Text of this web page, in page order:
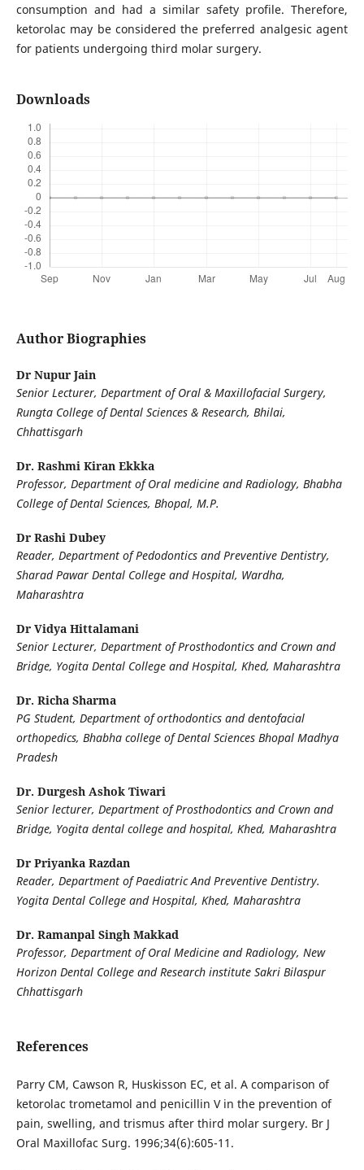
consumption and had a similar safety profile. Therefore,
ketorolac may be considered the preferred analgesic agent
for patients undergoing third molar surgery.
Downloads
Author Biographies
Dr Nupur Jain
Senior Lecturer, Department of Oral & Maxillofacial Surgery,
Rungta College of Dental Sciences & Research, Bhilai,
Chhattisgarh
Dr. Rashmi Kiran Ekkka
Professor, Department of Oral medicine and Radiology, Bhabha
College of Dental Sciences, Bhopal, M.P.
Dr Rashi Dubey
Reader, Department of Pedodontics and Preventive Dentistry,
Sharad Pawar Dental College and Hospital, Wardha,
Maharashtra
Dr Vidya Hittalamani
Senior Lecturer, Department of Prosthodontics and Crown and
Bridge, Yogita Dental College and Hospital, Khed, Maharashtra
Dr. Richa Sharma
PG Student, Department of orthodontics and dentofacial
orthopedics, Bhabha college of Dental Sciences Bhopal Madhya
Pradesh
Dr. Durgesh Ashok Tiwari
Senior lecturer, Department of Prosthodontics and Crown and
Bridge, Yogita dental college and hospital, Khed, Maharashtra
Dr Priyanka Razdan
Reader, Department of Paediatric And Preventive Dentistry.
Yogita Dental College and Hospital, Khed, Maharashtra
Dr. Ramanpal Singh Makkad
Professor, Department of Oral Medicine and Radiology, New
Horizon Dental College and Research institute Sakri Bilaspur
Chhattisgarh
References
Parry CM, Cawson R, Huskisson EC, et al. A comparison of
ketorolac trometamol and penicillin V in the prevention of
pain, swelling, and trismus after third molar surgery. Br J
Oral Maxillofac Surg. 1996;34(6):605-11.